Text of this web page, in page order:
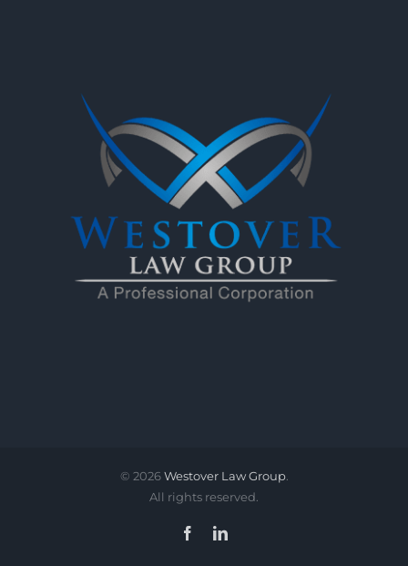
© 2026Westover Law Group.
All rights reserved.
FacebookLinkedIn